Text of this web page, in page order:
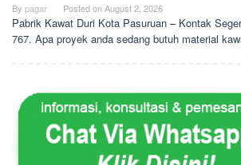
By pagar Posted onAugust 2, 2026
Pabrik Kawat Duri Kota Pasuruan – Kontak
767. Apa proyek anda sedang butuh material